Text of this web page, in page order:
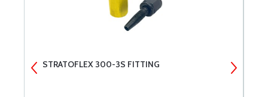
STRATOFLEX 300-3S FITTING